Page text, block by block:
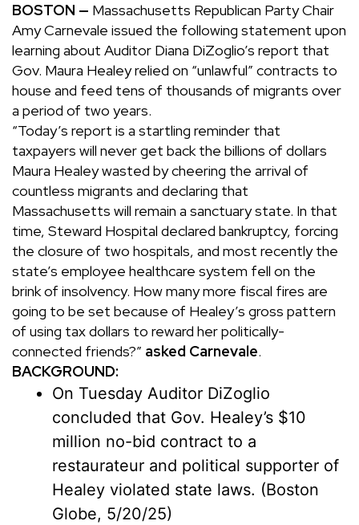
BOSTON — Massachusetts Republican Party Chair
Amy Carnevale issued the following statement upon
learning about Auditor Diana DiZoglio’s report that
Gov. Maura Healey relied on “unlawful” contracts to
house and feed tens of thousands of migrants over
a period of two years.
“Today’s report is a startling reminder that
taxpayers will never get back the billions of dollars
Maura Healey wasted by cheering the arrival of
countless migrants and declaring that
Massachusetts will remain a sanctuary state. In that
time, Steward Hospital declared bankruptcy, forcing
the closure of two hospitals, and most recently the
state’s employee healthcare system fell on the
brink of insolvency. How many more fiscal fires are
going to be set because of Healey’s gross pattern
of using tax dollars to reward her politically-
connected friends?” asked Carnevale.
BACKGROUND:
On Tuesday Auditor DiZoglio
concluded that Gov. Healey’s $10
million no-bid contract to a
restaurateur and political supporter of
Healey violated state laws. (Boston
Globe, 5/20/25)